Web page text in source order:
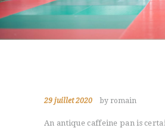
29 juillet 2020 by romain
An antique caffeine pan is